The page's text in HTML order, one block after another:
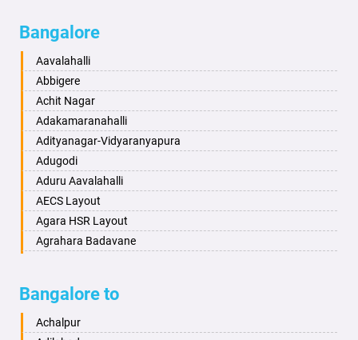
Bahadurgarh
Baharampur
Bahraich
Ballia
Bangalore
Bansberia
Banswara
Bareilly
Barshi
Basti
Bathinda
Bellary
Bettiah
Aminagad
Anekal
Ankola
Annigeri
Arasinakunte
Arkalgud
Arkula
Arsikere
Athani
Attibele
Aurad
Badagabettu
Badagaulipady
Bangalore
Aavalahalli
Abbigere
Achit Nagar
Adakamaranahalli
Adityanagar-Vidyaranyapura
Adugodi
Aduru Aavalahalli
AECS Layout
Agara HSR Layout
Agrahara Badavane
Ajjagondahalli
Akshayanagar
Bangalore to
Achalpur